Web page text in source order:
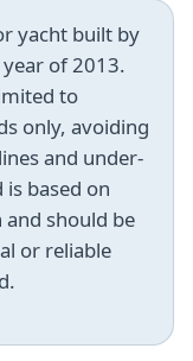
yacht built by
of 2013.
to
only, avoiding
and under-
based on
should be
or reliable